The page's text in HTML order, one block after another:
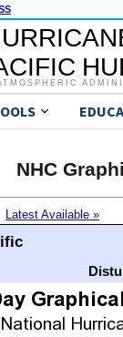
NHC
Latest Available »